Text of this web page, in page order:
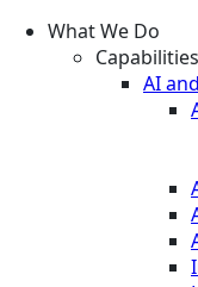
What We Do
AI